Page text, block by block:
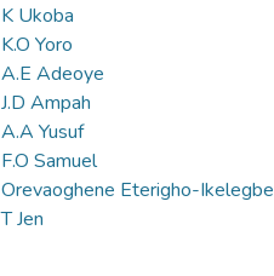
K Ukoba
K.O Yoro
A.E Adeoye
J.D Ampah
A.A Yusuf
F.O Samuel
Orevaoghene Eterigho-Ikelegbe
T Jen